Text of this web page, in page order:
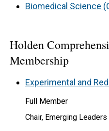
Biomedical Science
Holden
Membership
Experimental and
Full Member
Chair, Emerging Leaders